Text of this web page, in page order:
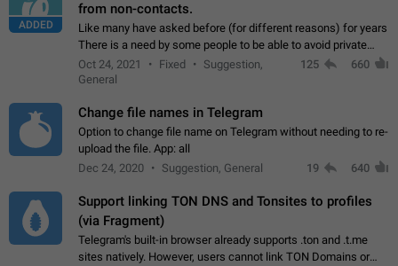
ADDED
from non-contacts.
Like many have asked before (for different reasons) for years
There is a need by some people to be able to avoid private
messages for non-contacts. Why?: There are many reasons
on why to add this feature.…
Oct 24, 2021 Fixed
Suggestion,
General
125 660
Change file names in Telegram
Option to change file name on Telegram without needing to re-
upload the file. App: all
Dec 24, 2020
Suggestion, General 19 640
Support linking TON DNS and Tonsites to profiles
(via Fragment)
Telegram's built-in browser already supports .ton and .t.me
sites natively. However, users cannot link TON Domains or